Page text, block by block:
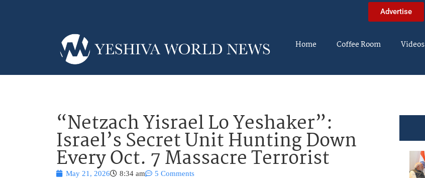
Advertise
Home Coffee Room Videos
“Netzach Yisrael Lo Yeshaker”:
Israel’s Secret Unit Hunting Down
Every Oct. 7 Massacre Terrorist
May 21, 2026 8:34 am 5 Comments